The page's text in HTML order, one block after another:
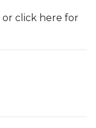
or click here for